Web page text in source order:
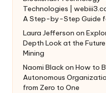
Technologies |
A Step-by-Step Guide
Laura Jefferson on
Depth Look at the
Mining
Naomi Blackon How to
Autonomous
from Zero to One